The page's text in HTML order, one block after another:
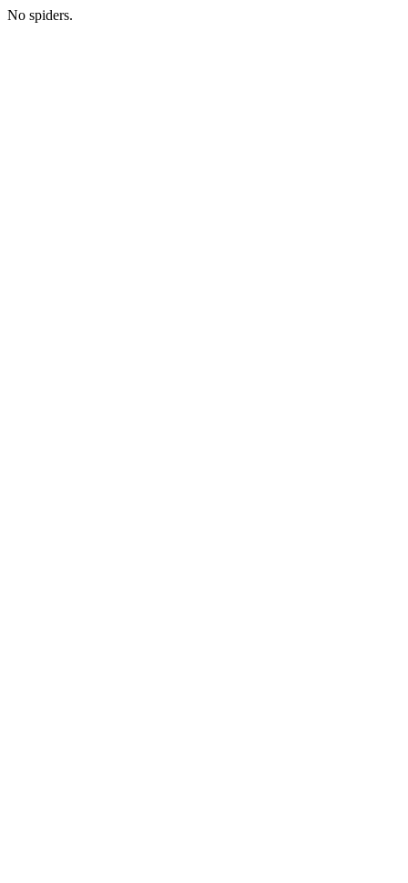
No spiders.